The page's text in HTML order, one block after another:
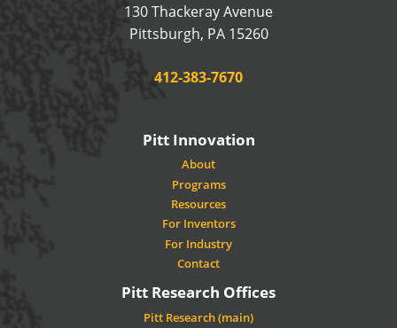
130 Thackeray Avenue
Pittsburgh, PA 15260USA
Phone:
412-383-7670
Pitt Innovation
About
Programs
Resources
For Inventors
For Industry
Contact
Pitt Research Offices
Pitt Research (main)